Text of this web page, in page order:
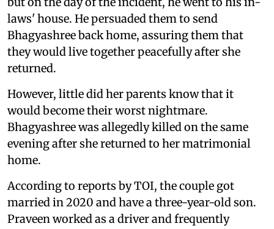
laws' house. He persuaded them to send
Bhagyashree back home, assuring them that
they would live together peacefully after she
returned.
However, little did her parents know that it
would become their worst nightmare.
Bhagyashree was allegedly killed on the same
evening after she returned to her matrimonial
home.
According to reports by TOI, the couple got
married in 2020 and have a three-year-old son.
Praveen worked as a driver and frequently